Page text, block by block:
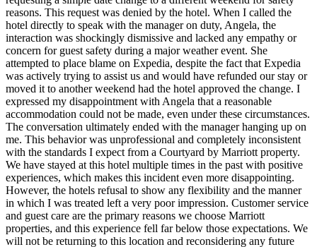
reasons. This request was denied by the hotel. When I called the
hotel directly to speak with the manager on duty, Angela, the
interaction was shockingly dismissive and lacked any empathy or
concern for guest safety during a major weather event. She
attempted to place blame on Expedia, despite the fact that Expedia
was actively trying to assist us and would have refunded our stay or
moved it to another weekend had the hotel approved the change. I
expressed my disappointment with Angela that a reasonable
accommodation could not be made, even under these circumstances.
The conversation ultimately ended with the manager hanging up on
me. This behavior was unprofessional and completely inconsistent
with the standards I expect from a Courtyard by Marriott property.
We have stayed at this hotel multiple times in the past with positive
experiences, which makes this incident even more disappointing.
However, the hotels refusal to show any flexibility and the manner
in which I was treated left a very poor impression. Customer service
and guest care are the primary reasons we choose Marriott
properties, and this experience fell far below those expectations. We
will not be returning to this location and reconsidering any future